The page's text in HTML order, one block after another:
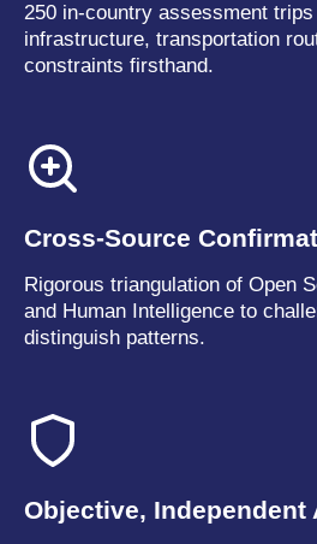
250 in-country assessment
infrastructure, transportation
constraints firsthand.
Cross-Source
Rigorous triangulation of Open
and Human Intelligence to
distinguish patterns.
Objective, Independent